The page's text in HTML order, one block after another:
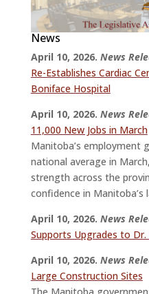
News
April 10, 2026. News
Re-Establishes Cardiac
Boniface Hospital
April 10, 2026. News
11,000 New Jobs in March
Manitoba’s employment
national average in
strength across the
confidence in Manitoba’s
April 10, 2026. News
Supports Upgrades to Dr.
April 10, 2026. News
Large Construction Sites
The Manitoba